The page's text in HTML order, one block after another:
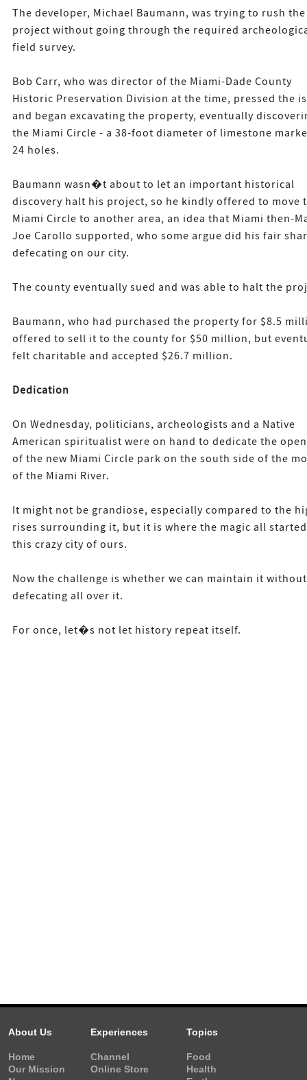
The developer, Michael Baumann, was trying to rush the
project without going through the required
field survey.
Bob Carr, who was director of the Miami-Dade County
Historic Preservation Division at the time, pressed the
and began excavating the property, eventually
the Miami Circle - a 38-foot diameter of limestone
24 holes.
Baumann wasn�t about to let an important historical
discovery halt his project, so he kindly offered to move
Miami Circle to another area, an idea that Miami then-
Joe Carollo supported, who some argue did his fair
defecating on our city.
The county eventually sued and was able to halt the
Baumann, who had purchased the property for $8.5
offered to sell it to the county for $50 million, but
felt charitable and accepted $26.7 million.
Dedication
On Wednesday, politicians, archeologists and a Native
American spiritualist were on hand to dedicate the
of the new Miami Circle park on the south side of the
of the Miami River.
It might not be grandiose, especially compared to the
rises surrounding it, but it is where the magic all
this crazy city of ours.
Now the challenge is whether we can maintain it without
defecating all over it.
For once, let�s not let history repeat itself.
About Us
Home
Our Mission
Experiences
Channel
Online Store
Topics
Food
Health